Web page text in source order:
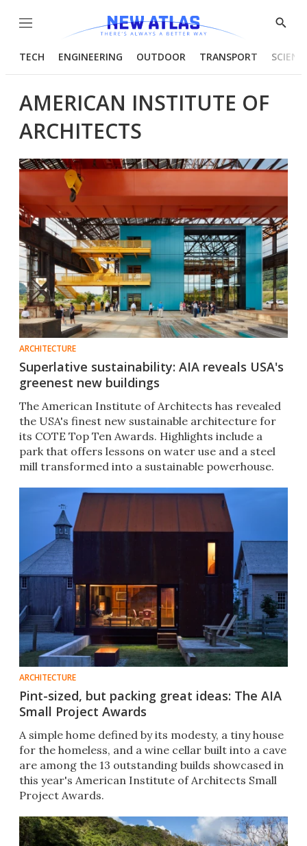
Menu
Show
TECH ENGINEERING OUTDOOR TRANSPORT
AMERICAN INSTITUTE OF
ARCHITECTS
ARCHITECTURE
Superlative sustainability: AIA reveals USA's
greenest new buildings
The American Institute of Architects has revealed
the USA's finest new sustainable architecture for
its COTE Top Ten Awards. Highlights include a
park that offers lessons on water use and a steel
mill transformed into a sustainable powerhouse.
ARCHITECTURE
Pint-sized, but packing great ideas: The AIA
Small Project Awards
A simple home defined by its modesty, a tiny house
for the homeless, and a wine cellar built into a cave
are among the 13 outstanding builds showcased in
this year's American Institute of Architects Small
Project Awards.